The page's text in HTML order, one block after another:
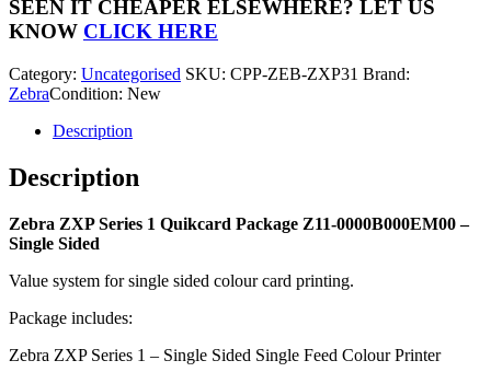
Quikcard
Package
0000B000EM00
-
Sided
SEEN IT CHEAPER ELSEWHERE? LET US
KNOW CLICK HERE
Category: Uncategorised SKU: CPP-ZEB-ZXP31 Brand:
ZebraCondition: New
Description
Description
Zebra ZXP Series 1 Quikcard Package Z11-0000B000EM00 –
Single Sided
Value system for single sided colour card printing.
Package includes:
Zebra ZXP Series 1 – Single Sided Single Feed Colour Printer